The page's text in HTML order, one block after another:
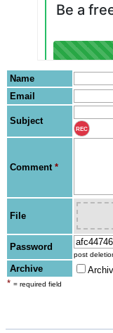
Name
Email
Subject
REC
Comment *
File
Password
post
Archive
* = required field